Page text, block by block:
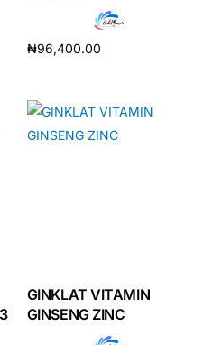
₦96,400.00
GINKLAT VITAMIN
GINSENG ZINC